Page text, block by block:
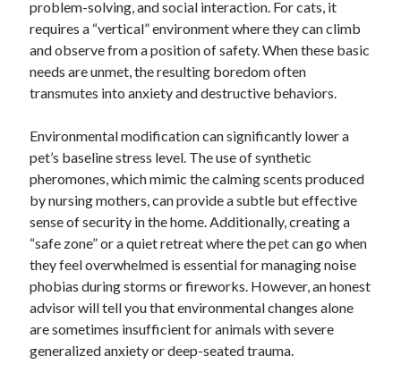
problem-solving, and social interaction. For cats, it
requires a “vertical” environment where they can climb
and observe from a position of safety. When these basic
needs are unmet, the resulting boredom often
transmutes into anxiety and destructive behaviors.
Environmental modification can significantly lower a
pet’s baseline stress level. The use of synthetic
pheromones, which mimic the calming scents produced
by nursing mothers, can provide a subtle but effective
sense of security in the home. Additionally, creating a
“safe zone” or a quiet retreat where the pet can go when
they feel overwhelmed is essential for managing noise
phobias during storms or fireworks. However, an honest
advisor will tell you that environmental changes alone
are sometimes insufficient for animals with severe
generalized anxiety or deep-seated trauma.